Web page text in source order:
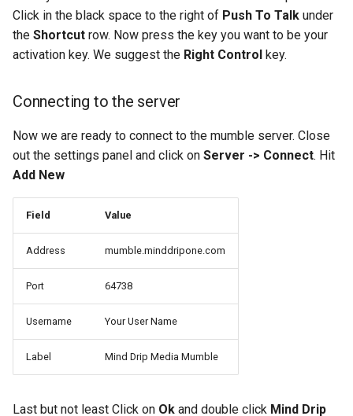
Yubikey Setup for SSH
Click in the black space to the right of Push To Talk under
the Shortcut row. Now press the key you want to be your
activation key. We suggest the Right Control key.
Connecting to the server
Now we are ready to connect to the mumble server. Close
out the settings panel and click on Server -> Connect. Hit
Add New
Field Value
Address mumble.minddripone.com
Port 64738
Username Your User Name
Label Mind Drip Media Mumble
Last but not least Click on Ok and double click Mind Drip